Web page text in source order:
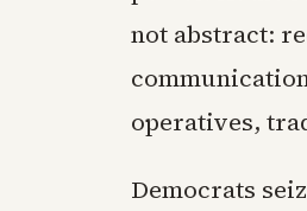
not abstract:
operatives,
Democrats